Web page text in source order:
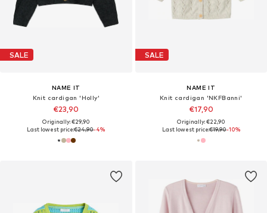
SALE
NAME IT
Knit cardigan 'Holly'
€23,90
Originally: €29,90
Last lowest price:€24,90-4%
SALE
NAME IT
Knit cardigan 'NKFBanni'
€17,90
Originally: €22,90
Last lowest price:€19,90-10%